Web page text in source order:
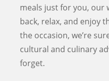
meals just for you, our
back, relax, and enjoy
the occasion, we’re
cultural and culinary
forget.